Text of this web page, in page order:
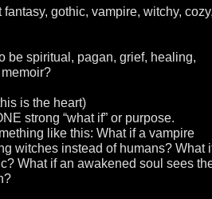
fantasy, gothic, vampire, witchy,
be spiritual, pagan, grief, healing,
is the heart)
strong “what if” or purpose.
like this: What if a vampire
witches instead of humans? What
What if an awakened soul sees